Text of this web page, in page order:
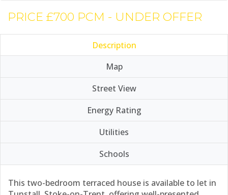
PRICE £700 PCM - UNDER OFFER
Description
Map
Street View
Energy Rating
Utilities
Schools
This two-bedroom terraced house is available to let in